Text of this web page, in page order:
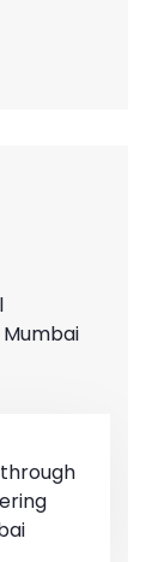
Mumbai